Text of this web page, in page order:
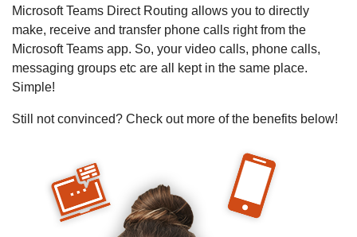
Microsoft Teams Direct Routing allows you to directly
make, receive and transfer phone calls right from the
Microsoft Teams app. So, your video calls, phone calls,
messaging groups etc are all kept in the same place.
Simple!
Still not convinced? Check out more of the benefits below!